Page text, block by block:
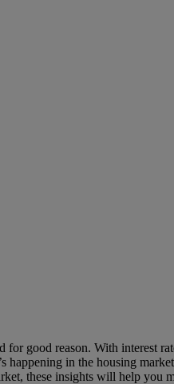
good reason. With interest
happening in the housing
these insights will help you